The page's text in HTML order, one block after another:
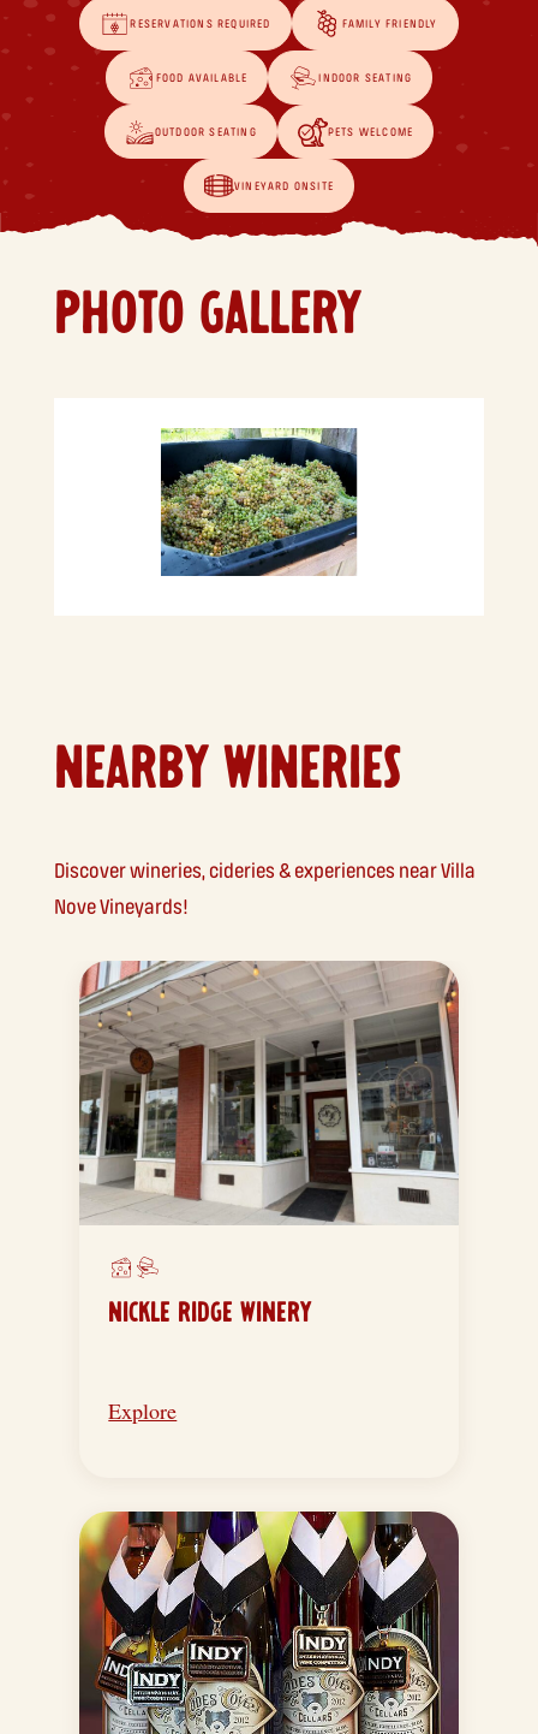
RESERVATIONS REQUIRED FAMILY FRIENDLY
FOOD AVAILABLE INDOOR SEATING
OUTDOOR SEATING PETS WELCOME
VINEYARD ONSITE
PHOTO GALLERY
NEARBY WINERIES
Discover wineries, cideries & experiences near Villa
Nove Vineyards!
NICKLE RIDGE WINERY
Explore